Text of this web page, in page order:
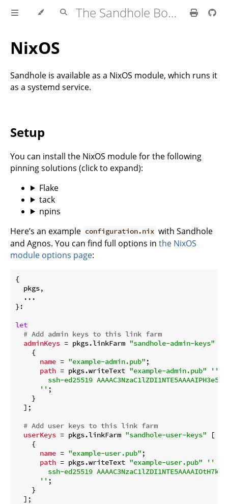
The Sandhole Book
NixOS
Sandhole is available as a NixOS module, which runs it
as a systemd service.
Setup
You can install the NixOS module for the following
pinning solutions (click to expand):
Flake
tack
npins
Here’s an example configuration.nix with Sandhole
and Agnos. You can find full options in the NixOS
module options page:
{
  pkgs,
  ...
}:
let
# Add admin keys to this link farm
adminKeys = pkgs.linkFarm "sandhole-admin-keys"
    {
name = "example-admin.pub" ;
path = pkgs.writeText "example-admin.pub"
''
ssh-ed25519
      ''
;
    }
  ];
# Add user keys to this link farm
userKeys = pkgs.linkFarm "sandhole-user-keys" [
    {
name = "example-user.pub" ;
path = pkgs.writeText "example-user.pub"
''
ssh-ed25519
      ''
;
    }
  ];